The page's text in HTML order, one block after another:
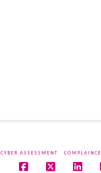
CYBER ASSESSMENT COMPLAINCE